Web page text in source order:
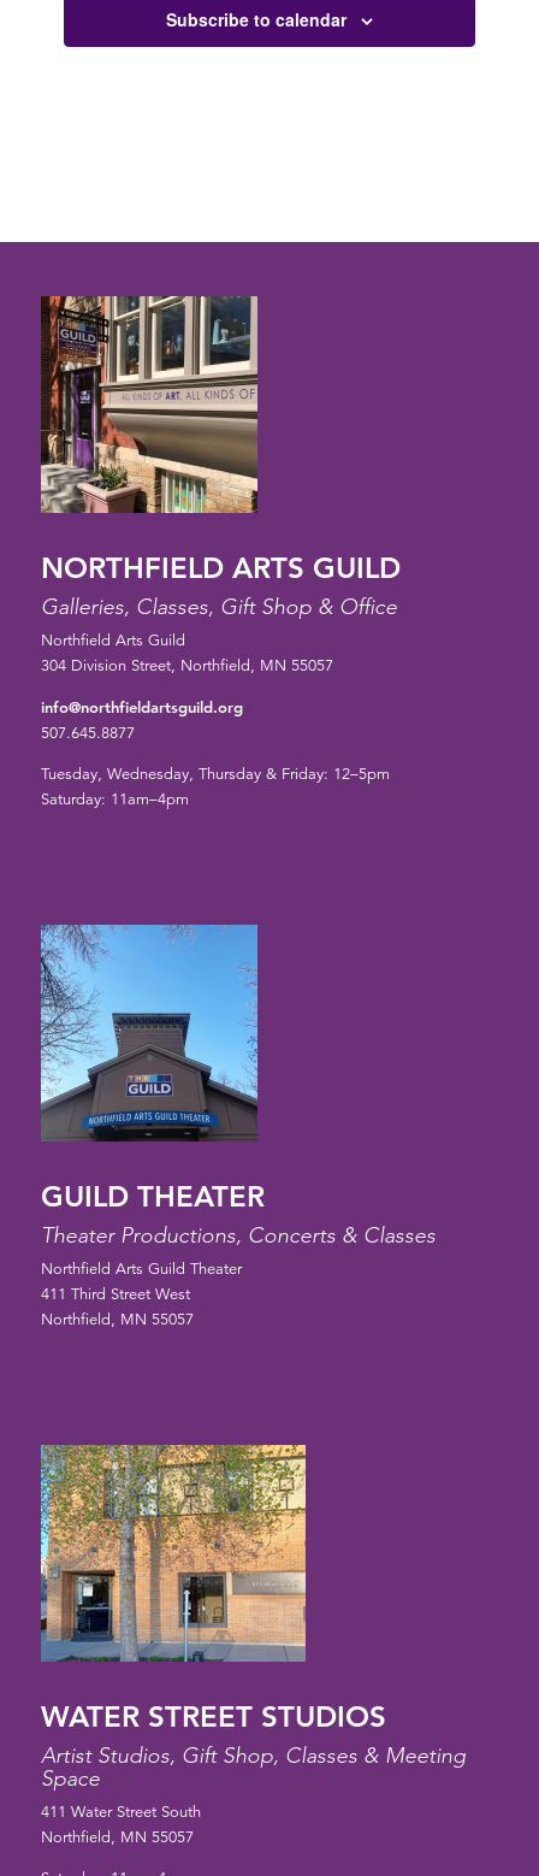
Subscribe to calendar
NORTHFIELD ARTS GUILD
Galleries, Classes, Gift Shop & Office
Northfield Arts Guild
304 Division Street, Northfield, MN 55057
info@northfieldartsguild.org
507.645.8877
Tuesday, Wednesday, Thursday & Friday: 12–5pm
Saturday: 11am–4pm
GUILD THEATER
Theater Productions, Concerts & Classes
Northfield Arts Guild Theater
411 Third Street West
Northfield, MN 55057
WATER STREET STUDIOS
Artist Studios, Gift Shop, Classes & Meeting
Space
411 Water Street South
Northfield, MN 55057